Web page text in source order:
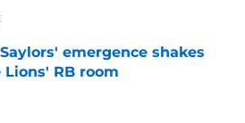
emergence shakes
Lions' RB room